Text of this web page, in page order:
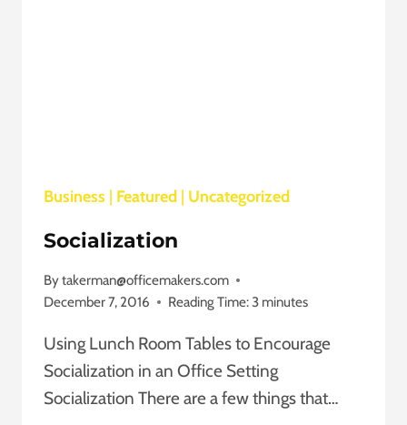
Business | Featured | Uncategorized
Socialization
Bytakerman@officemakers.com
December 7, 2016
Reading Time:3 minutes
Using Lunch Room Tables to Encourage
Socialization in an Office Setting
Socialization There are a few things that…